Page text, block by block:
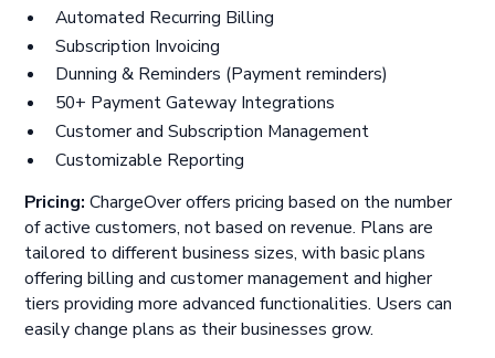
Automated Recurring Billing
Subscription Invoicing
Dunning & Reminders (Payment reminders)
50+ Payment Gateway Integrations
Customer and Subscription Management
Customizable Reporting
Pricing: ChargeOver offers pricing based on the number
of active customers, not based on revenue. Plans are
tailored to different business sizes, with basic plans
offering billing and customer management and higher
tiers providing more advanced functionalities. Users can
easily change plans as their businesses grow.